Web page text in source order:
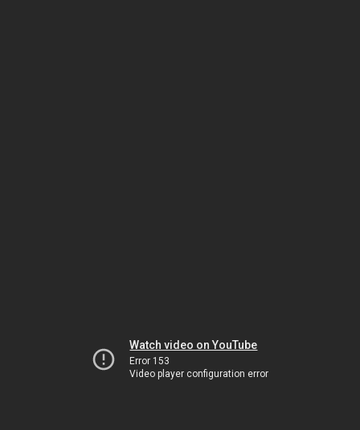
Watch video on YouTube
Error 153
Video player configuration error